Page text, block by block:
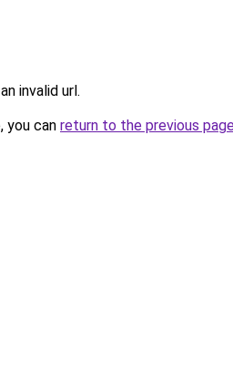
invalid url.
you can return to the previous